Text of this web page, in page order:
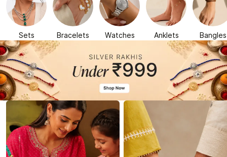
Sets Bracelets Watches Anklets Bangles